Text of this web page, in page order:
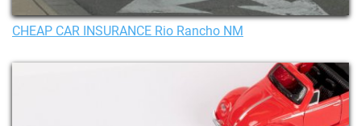
CHEAP CAR INSURANCE Rio Rancho NM